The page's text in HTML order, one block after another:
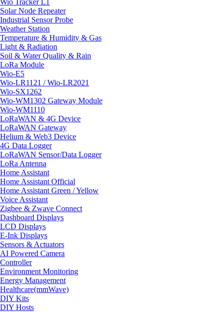
Solar Node Repeater
Industrial Sensor Probe
Weather Station
Temperature & Humidity & Gas
Light & Radiation
Soil & Water Quality & Rain
LoRa Module
Wio-E5
Wio-LR1121 / Wio-LR2021
Wio-SX1262
Wio-WM1302 Gateway Module
Wio-WM1110
LoRaWAN & 4G Device
LoRaWAN Gateway
Helium & Web3 Device
4G Data Logger
LoRaWAN Sensor/Data Logger
LoRa Antenna
Home Assistant
Home Assistant Official
Home Assistant Green / Yellow
Voice Assistant
Zigbee & Zwave Connect
Dashboard Displays
LCD Displays
E-Ink Displays
Sensors & Actuators
AI Powered Camera
Controller
Environment Monitoring
Energy Management
Healthcare(mmWave)
DIY Kits
DIY Hosts